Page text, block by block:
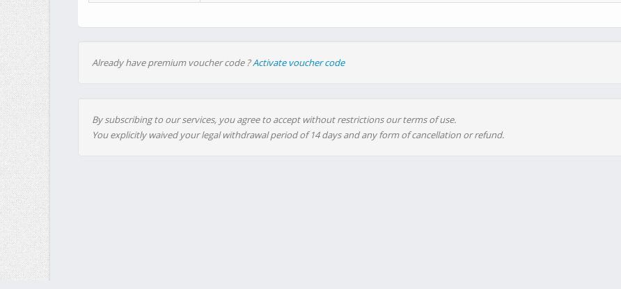
Already have premium voucher code ?Activate voucher code
By subscribing to our services, you agree to accept without restrictions our terms of use.
You explicitly waived your legal withdrawal period of 14 days and any form of cancellation or refund.